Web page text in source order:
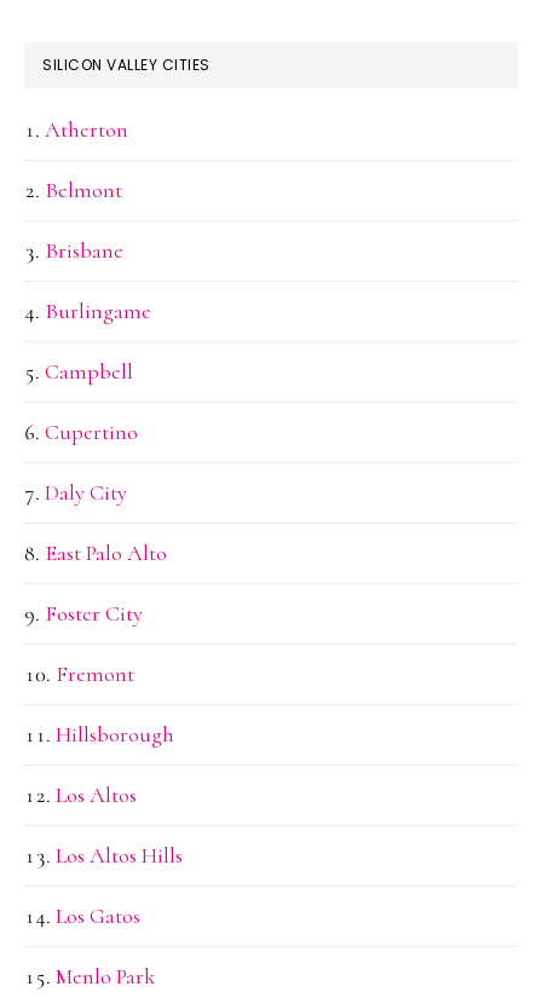
SILICON VALLEY CITIES
Atherton
Belmont
Brisbane
Burlingame
Campbell
Cupertino
Daly City
East Palo Alto
Foster City
Fremont
Hillsborough
Los Altos
Los Altos Hills
Los Gatos
Menlo Park